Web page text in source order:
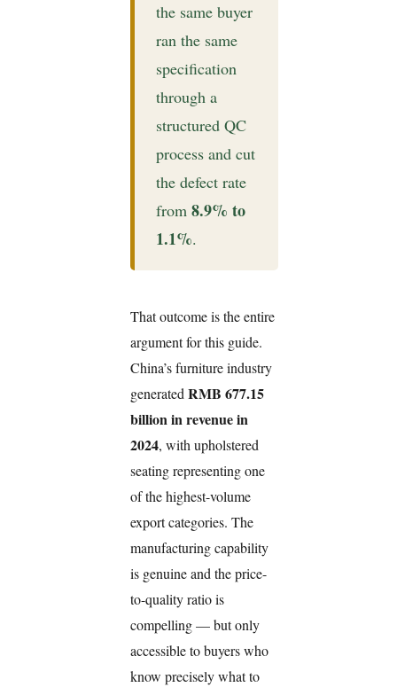
the same buyer
ran the same
specification
through a
structured QC
process and cut
the defect rate
from 8.9% to
1.1%.
That outcome is the entire
argument for this guide.
China’s furniture industry
generated RMB 677.15
billion in revenue in
2024, with upholstered
seating representing one
of the highest-volume
export categories. The
manufacturing capability
is genuine and the price-
to-quality ratio is
compelling — but only
accessible to buyers who
know precisely what to